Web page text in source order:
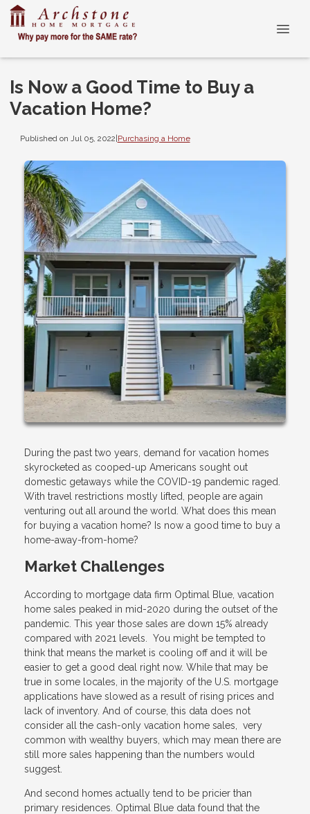
Is Now a Good Time to Buy a
Vacation Home?
Published on Jul 05, 2022|Purchasing a Home
During the past two years, demand for vacation homes
skyrocketed as cooped-up Americans sought out
domestic getaways while the COVID-19 pandemic raged.
With travel restrictions mostly lifted, people are again
venturing out all around the world. What does this mean
for buying a vacation home? Is now a good time to buy a
home-away-from-home?
Market Challenges
According to mortgage data firm Optimal Blue, vacation
home sales peaked in mid-2020 during the outset of the
pandemic. This year those sales are down 15% already
compared with 2021 levels. You might be tempted to
think that means the market is cooling off and it will be
easier to get a good deal right now. While that may be
true in some locales, in the majority of the U.S. mortgage
applications have slowed as a result of rising prices and
lack of inventory. And of course, this data does not
consider all the cash-only vacation home sales, very
common with wealthy buyers, which may mean there are
still more sales happening than the numbers would
suggest.
And second homes actually tend to be pricier than
primary residences. Optimal Blue data found that the